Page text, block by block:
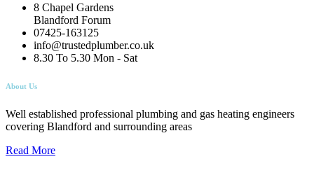
8 Chapel Gardens
Blandford Forum
07425-163125
info@trustedplumber.co.uk
8.30 To 5.30 Mon - Sat
About Us
Well established professional plumbing and gas heating engineers
covering Blandford and surrounding areas
Read More